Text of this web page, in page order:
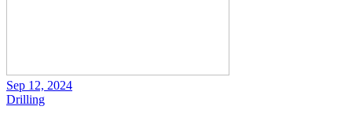
Sep 12, 2024
Drilling